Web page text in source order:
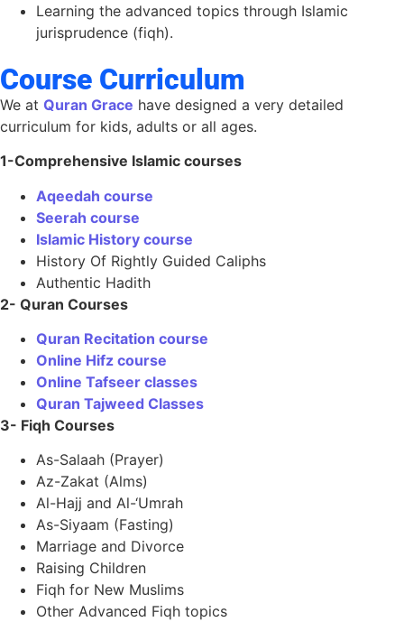
Learning the advanced topics through Islamic
jurisprudence (fiqh).
Course Curriculum
We at Quran Grace have designed a very detailed
curriculum for kids, adults or all ages.
1-Comprehensive Islamic courses
Aqeedah course
Seerah course
Islamic History course
History Of Rightly Guided Caliphs
Authentic Hadith
2- Quran Courses
Quran Recitation course
Online Hifz course
Online Tafseer classes
Quran Tajweed Classes
3- Fiqh Courses
As-Salaah (Prayer)
Az-Zakat (Alms)
Al-Hajj and Al-‘Umrah
As-Siyaam (Fasting)
Marriage and Divorce
Raising Children
Fiqh for New Muslims
Other Advanced Fiqh topics